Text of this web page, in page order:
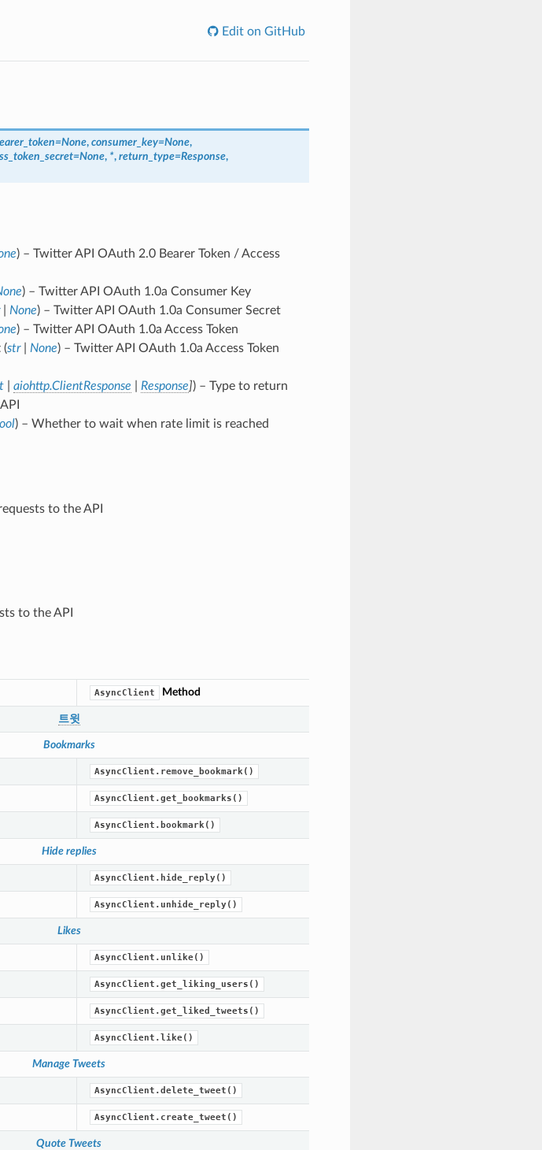
Edit on GitHub
=None, consumer_key=None,
=None, *, return_type=Response,
) – Twitter API OAuth 2.0 Bearer Token / Access
) – Twitter API OAuth 1.0a Consumer Key
| None) – Twitter API OAuth 1.0a Consumer Secret
) – Twitter API OAuth 1.0a Access Token
(str| None) – Twitter API OAuth 1.0a Access Token
| aiohttp.ClientResponse Response]) – Type to return
) – Whether to wait when rate limit is reached
to the API
to the API
AsyncClient Method
트윗
Bookmarks
AsyncClient.remove_bookmark()
AsyncClient.get_bookmarks()
AsyncClient.bookmark()
Hide replies
AsyncClient.hide_reply()
AsyncClient.unhide_reply()
Likes
AsyncClient.unlike()
AsyncClient.get_liking_users()
AsyncClient.get_liked_tweets()
AsyncClient.like()
Manage Tweets
AsyncClient.delete_tweet()
AsyncClient.create_tweet()
Quote Tweets